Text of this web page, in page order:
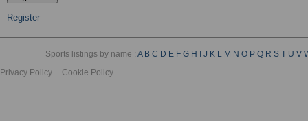
Register
Sports listings by name :A B C D E F G H J K L M N O P Q R S T U V
Privacy Policy
Cookie Policy